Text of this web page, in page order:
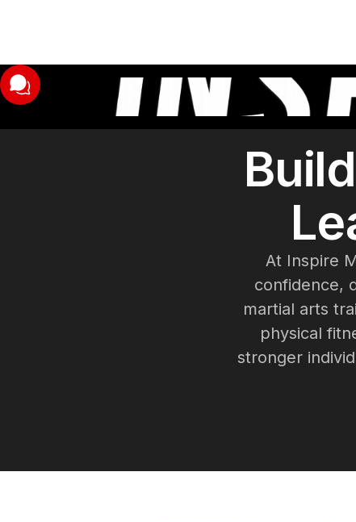
At Inspire
confidence,
martial arts
physical
stronger